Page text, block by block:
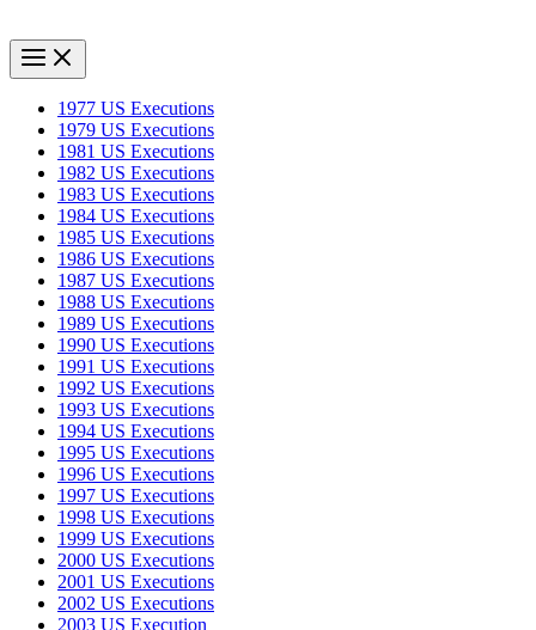
1977 US Executions
1979 US Executions
1981 US Executions
1982 US Executions
1983 US Executions
1984 US Executions
1985 US Executions
1986 US Executions
1987 US Executions
1988 US Executions
1989 US Executions
1990 US Executions
1991 US Executions
1992 US Executions
1993 US Executions
1994 US Executions
1995 US Executions
1996 US Executions
1997 US Executions
1998 US Executions
1999 US Executions
2000 US Executions
2001 US Executions
2002 US Executions
2003 US Execution